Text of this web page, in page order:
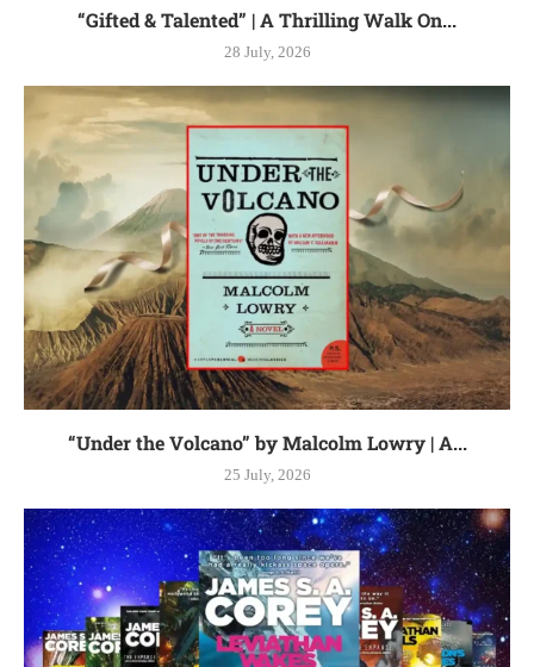
“Gifted & Talented” | A Thrilling Walk On...
28 July, 2026
“Under the Volcano” by Malcolm Lowry | A...
25 July, 2026